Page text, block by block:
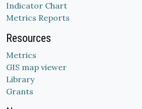
Indicator Chart
Metrics Reports
Resources
Metrics
GIS map viewer
Library
Grants